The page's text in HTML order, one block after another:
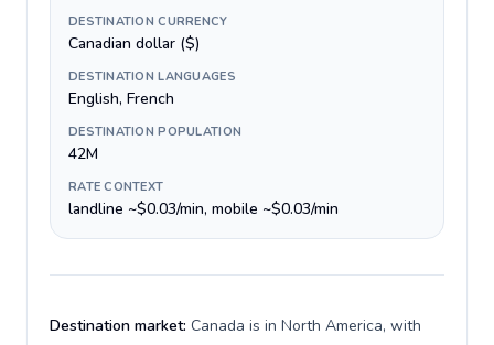
DESTINATION CURRENCY
Canadian dollar ($)
DESTINATION LANGUAGES
English, French
DESTINATION POPULATION
42M
RATE CONTEXT
landline ~$0.03/min, mobile ~$0.03/min
Destination market: Canada is in North America, with